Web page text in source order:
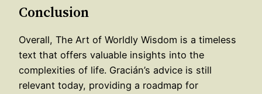
Conclusion
Overall, The Art of Worldly Wisdom is a timeless
text that offers valuable insights into the
complexities of life. Gracián’s advice is still
relevant today, providing a roadmap for